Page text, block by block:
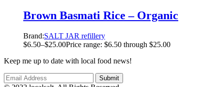
Brown Basmati Rice – Organic
Brand:SALT JAR refillery
$6.50–$25.00Price range: $6.50 through $25.00
Keep me up to date with local food news!